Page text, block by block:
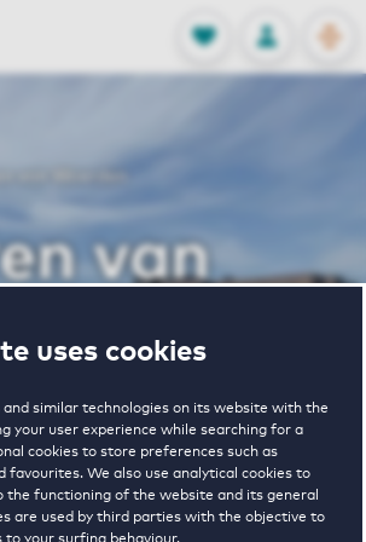
uses cookies
and similar technologies on its website with the
your user experience while searching for a
cookies to store preferences such as
favourites. We also use analytical cookies to
the functioning of the website and its general
are used by third parties with the objective to
your surfing behaviour.
FAVORITES
Stored
LOG IN
van